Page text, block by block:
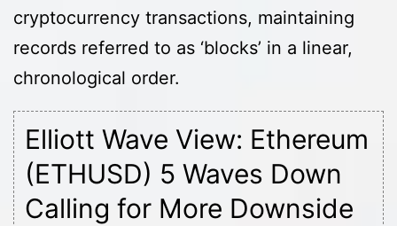
cryptocurrency transactions, maintaining
records referred to as ‘blocks’ in a linear,
chronological order.
Elliott Wave View: Ethereum
(ETHUSD) 5 Waves Down
Calling for More Downside